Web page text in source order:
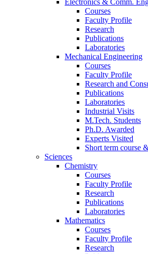
Electronics & Comm.
Courses
Faculty Profile
Research
Publications
Laboratories
Mechanical Engineering
Courses
Faculty Profile
Research and
Publications
Laboratories
Industrial Visits
M.Tech. Students
Ph.D. Awarded
Experts Visited
Short term course
Sciences
Chemistry
Courses
Faculty Profile
Research
Publications
Laboratories
Mathematics
Courses
Faculty Profile
Research